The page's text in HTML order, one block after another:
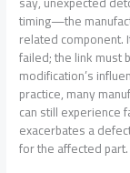
timing—the
related component.
failed; the link must
modification’s
practice, many
can still experience
exacerbates a
for the affected part.